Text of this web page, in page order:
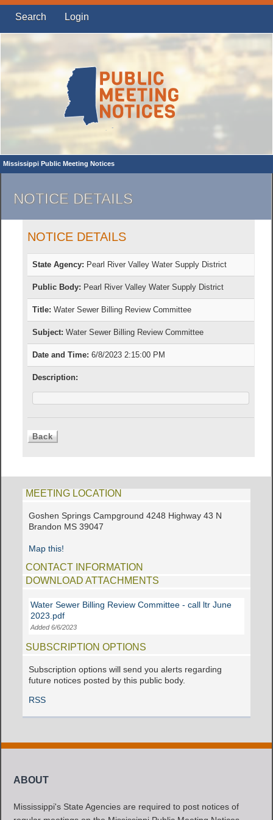
Search Login
Mississippi Public Meeting Notices
NOTICE DETAILS
NOTICE DETAILS
State Agency: Pearl River Valley Water Supply District
Public Body: Pearl River Valley Water Supply District
Title: Water Sewer Billing Review Committee
Subject: Water Sewer Billing Review Committee
Date and Time: 6/8/2023 2:15:00 PM
Description:
MEETING LOCATION
Goshen Springs Campground 4248 Highway 43 N
Brandon MS 39047
Map this!
CONTACT INFORMATION
DOWNLOAD ATTACHMENTS
Water Sewer Billing Review Committee - call ltr June
2023.pdf
Added 6/6/2023
SUBSCRIPTION OPTIONS
Subscription options will send you alerts regarding
future notices posted by this public body.
RSS
ABOUT
Mississippi's State Agencies are required to post notices of